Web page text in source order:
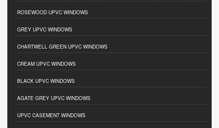
ROSEWOOD UPVC WINDOWS
GREY UPVC WINDOWS
CHARTWELL GREEN UPVC WINDOWS
CREAM UPVC WINDOWS
BLACK UPVC WINDOWS
AGATE GREY UPVC WINDOWS
UPVC CASEMENT WINDOWS